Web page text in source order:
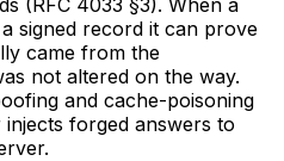
signed record it can prove
came from the
not altered on the way.
and cache-poisoning
forged answers to